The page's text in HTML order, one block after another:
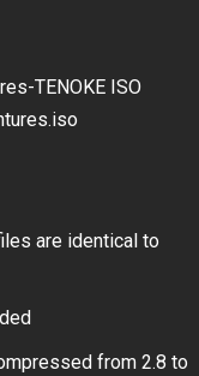
TENOKE ISO
are identical to
from 2.8 to